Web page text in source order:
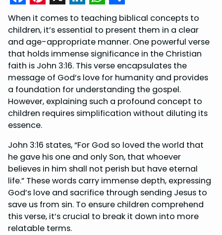
F
a
c
e
b
o
o
k
P
i
n
t
e
r
e
s
t
X L
i
n
k
e
d
I
n
W
h
a
t
s
A
p
p
S
h
a
r
e
When it comes to teaching biblical concepts to
children, it’s essential to present them in a clear
and age-appropriate manner. One powerful verse
that holds immense significance in the Christian
faith is John 3:16. This verse encapsulates the
message of God’s love for humanity and provides
a foundation for understanding the gospel.
However, explaining such a profound concept to
children requires simplification without diluting its
essence.
John 3:16 states, “For God so loved the world that
he gave his one and only Son, that whoever
believes in him shall not perish but have eternal
life.” These words carry immense depth, expressing
God’s love and sacrifice through sending Jesus to
save us from sin. To ensure children comprehend
this verse, it’s crucial to break it down into more
relatable terms.